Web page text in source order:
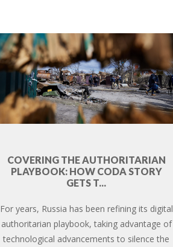
COVERING THE AUTHORITARIAN
PLAYBOOK: HOW CODA STORY
GETS T...
For years, Russia has been refining its digital
authoritarian playbook, taking advantage of
technological advancements to silence the